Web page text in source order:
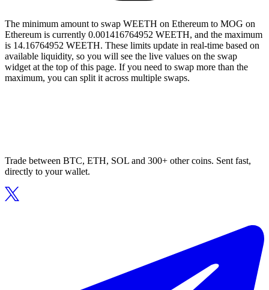
The minimum amount to swap WEETH on Ethereum to MOG on
Ethereum is currently 0.001416764952 WEETH, and the maximum
is 14.16764952 WEETH. These limits update in real-time based on
available liquidity, so you will see the live values on the swap
widget at the top of this page. If you need to swap more than the
maximum, you can split it across multiple swaps.
Trade between BTC, ETH, SOL and 300+ other coins. Sent fast,
directly to your wallet.